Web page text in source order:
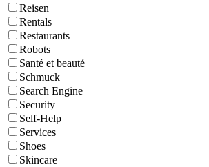
Reisen
Rentals
Restaurants
Robots
Santé et beauté
Schmuck
Search Engine
Security
Self-Help
Services
Shoes
Skincare